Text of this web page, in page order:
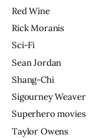
Red Wine
Rick Moranis
Sci-Fi
Sean Jordan
Shang-Chi
Sigourney Weaver
Superhero movies
Taylor Owens